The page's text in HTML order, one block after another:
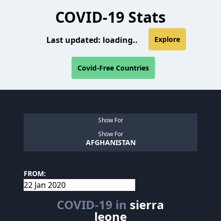
COVID-19 Stats
Last updated: loading.. Explore
Covid-Free Countries
Show For
Show For
AFGHANISTAN
FROM:
COVID-19 in sierra
leone